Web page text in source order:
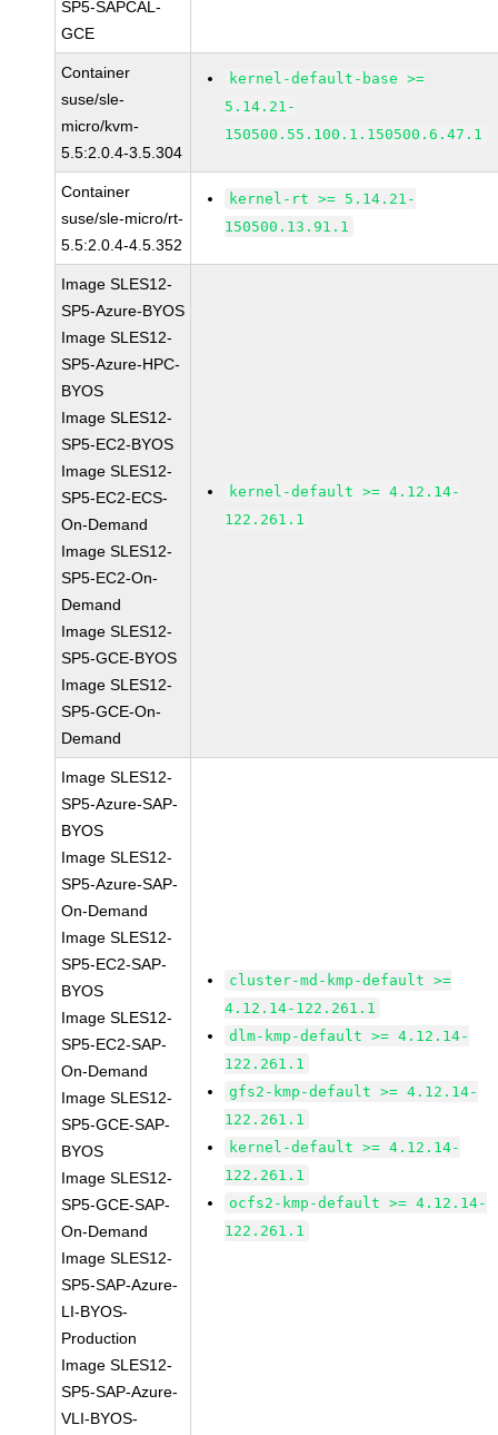
SP5-SAPCAL-
GCE
Container
suse/sle-
micro/kvm-
5.5:2.0.4-3.5.304
kernel-default-base >=
5.14.21-
150500.55.100.1.150500.6.47.1
Container
suse/sle-micro/rt-
5.5:2.0.4-4.5.352
kernel-rt >= 5.14.21-
150500.13.91.1
Image SLES12-
SP5-Azure-BYOS
Image SLES12-
SP5-Azure-HPC-
BYOS
Image SLES12-
SP5-EC2-BYOS
Image SLES12-
SP5-EC2-ECS-
On-Demand
Image SLES12-
SP5-EC2-On-
Demand
Image SLES12-
SP5-GCE-BYOS
Image SLES12-
SP5-GCE-On-
Demand
kernel-default >= 4.12.14-
122.261.1
Image SLES12-
SP5-Azure-SAP-
BYOS
Image SLES12-
SP5-Azure-SAP-
On-Demand
Image SLES12-
SP5-EC2-SAP-
BYOS
Image SLES12-
SP5-EC2-SAP-
On-Demand
Image SLES12-
SP5-GCE-SAP-
BYOS
Image SLES12-
SP5-GCE-SAP-
On-Demand
Image SLES12-
SP5-SAP-Azure-
LI-BYOS-
Production
Image SLES12-
SP5-SAP-Azure-
VLI-BYOS-
cluster-md-kmp-default >=
4.12.14-122.261.1
dlm-kmp-default >= 4.12.14-
122.261.1
gfs2-kmp-default >= 4.12.14-
122.261.1
kernel-default >= 4.12.14-
122.261.1
ocfs2-kmp-default >= 4.12.14-
122.261.1